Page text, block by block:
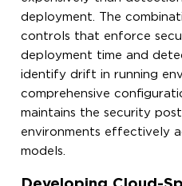
deployment. The
controls that enforce
deployment time and
identify drift in running
comprehensive
maintains the security
environments effectively
models.